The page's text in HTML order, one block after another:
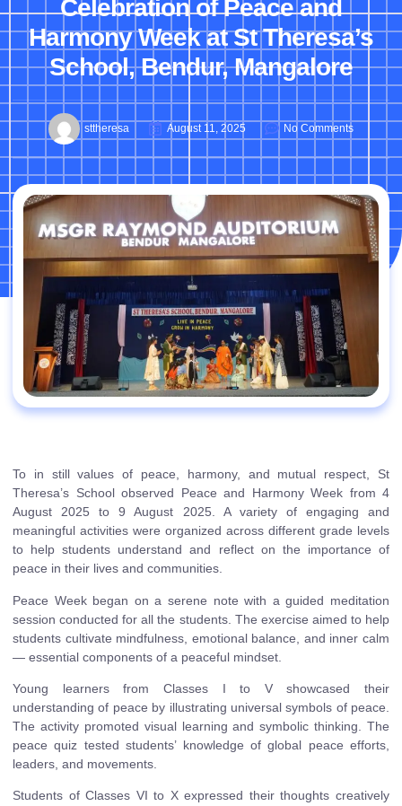
Celebration of Peace and
Harmony Week at St Theresa’s
School, Bendur, Mangalore
sttheresa August 11, 2025 No Comments
To in still values of peace, harmony, and mutual respect, St
Theresa’s School observed Peace and Harmony Week from 4
August 2025 to 9 August 2025. A variety of engaging and
meaningful activities were organized across different grade levels
to help students understand and reflect on the importance of
peace in their lives and communities.
Peace Week began on a serene note with a guided meditation
session conducted for all the students. The exercise aimed to help
students cultivate mindfulness, emotional balance, and inner calm
— essential components of a peaceful mindset.
Young learners from Classes I to V showcased their
understanding of peace by illustrating universal symbols of peace.
The activity promoted visual learning and symbolic thinking. The
peace quiz tested students’ knowledge of global peace efforts,
leaders, and movements.
Students of Classes VI to X expressed their thoughts creatively